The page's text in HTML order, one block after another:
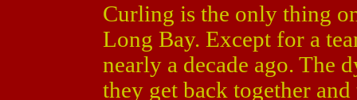
Curling is the only thing
Long Bay. Except for a
nearly a decade ago. The
they get back together